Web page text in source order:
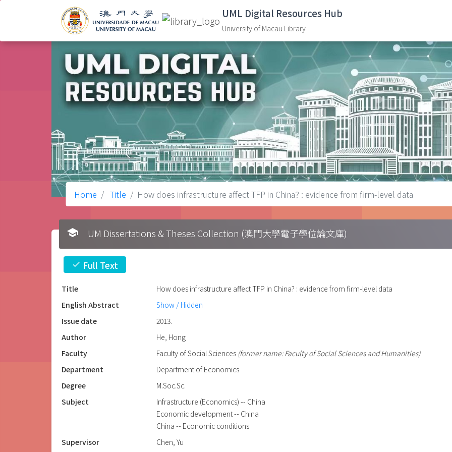
UML Digital Resources Hub
University of Macau Library
Home Title How does infrastructure affect TFP in China? : evidence from firm-level data
school UM Dissertations & Theses Collection (澳門大學電子學位論文庫)
check Full Text
Title
How does infrastructure affect TFP in China? : evidence from firm-level data
English Abstract
Show / Hidden
Issue date
2013.
Author
He, Hong
Faculty
Faculty of Social Sciences (former name: Faculty of Social Sciences and Humanities)
Department
Department of Economics
Degree
M.Soc.Sc.
Subject
Infrastructure (Economics) -- China
Economic development -- China
China -- Economic conditions
Supervisor
Chen, Yu